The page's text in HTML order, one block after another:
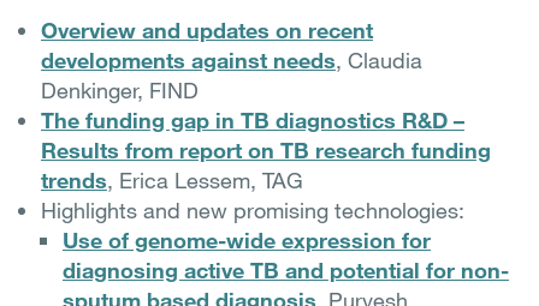
Overview and updates on recent
developments against needs, Claudia
Denkinger, FIND
The funding gap in TB diagnostics R&D –
Results from report on TB research funding
trends, Erica Lessem, TAG
Highlights and new promising technologies:
Use of genome-wide expression for
diagnosing active TB and potential for non-
sputum based diagnosis, Purvesh